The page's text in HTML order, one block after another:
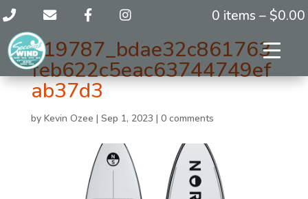
0 items – $0.00
119787_bdae32c861763
feb622c5eac63744749ef
ab37d3
by Kevin Ozee | Sep 1, 2023 | 0 comments